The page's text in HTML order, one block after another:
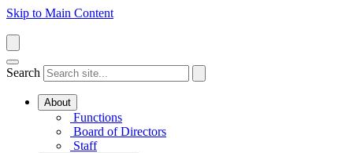
Skip to Main Content
Search
About
Functions
Board of Directors
Staff